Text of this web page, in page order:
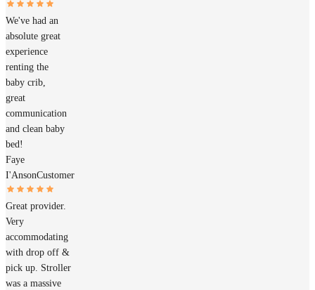
We've had an
absolute great
experience
renting the
baby crib,
great
communication
and clean baby
bed!
Faye
I'AnsonCustomer
Great provider.
Very
accommodating
with drop off &
pick up. Stroller
was a massive